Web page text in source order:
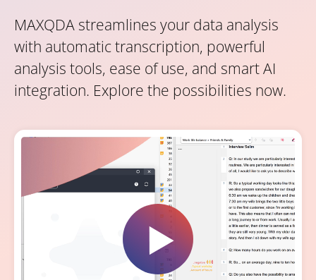
MAXQDA streamlines your data analysis
with automatic transcription, powerful
analysis tools, ease of use, and smart AI
integration. Explore the possibilities now.